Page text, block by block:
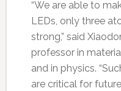
“We are able to
LEDs, only three
strong,” said
professor in
and in physics.
are critical for